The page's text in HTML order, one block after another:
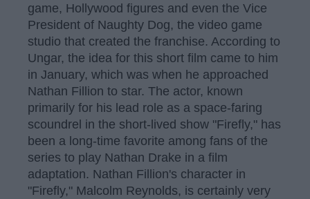
game, Hollywood figures and even the Vice
President of Naughty Dog, the video game
studio that created the franchise. According to
Ungar, the idea for this short film came to him
in January, which was when he approached
Nathan Fillion to star. The actor, known
primarily for his lead role as a space-faring
scoundrel in the short-lived show "Firefly," has
been a long-time favorite among fans of the
series to play Nathan Drake in a film
adaptation. Nathan Fillion's character in
"Firefly," Malcolm Reynolds, is certainly very